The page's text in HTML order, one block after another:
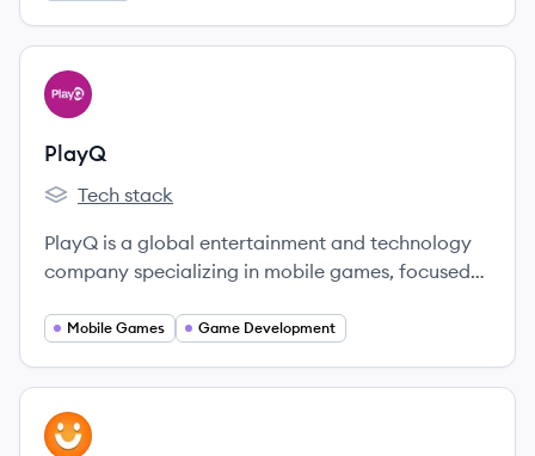
View company
PL
PlayQ
PlayQ's
Tech stack
PlayQ is a global entertainment and technology
company specializing in mobile games, focused
engaging gameplay.
Mobile Games Game Development
View company
PE